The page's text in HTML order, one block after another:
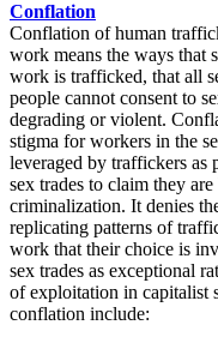
Conflation
Conflation of human
work means the ways that
work is trafficked, that all
people cannot consent to
degrading or violent.
stigma for workers in the
leveraged by traffickers
sex trades to claim they
criminalization. It denies
replicating patterns of
work that their choice is
sex trades as exceptional
of exploitation in capitalist
conflation include: